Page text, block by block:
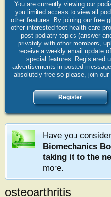
You are currently viewing our
you limited access to view all
other features. By joining our free
other interested foot health care
post podiatry topics (answer
privately with other members,
receive a weekly email update
special features. Registered
advertisements in posted
absolutely free so please, join
Register
Have you
Biomechanics
taking it to the
more.
osteoarthritis